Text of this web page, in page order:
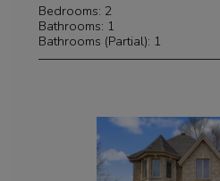
Bedrooms: 2
Bathrooms: 1
Bathrooms (Partial): 1